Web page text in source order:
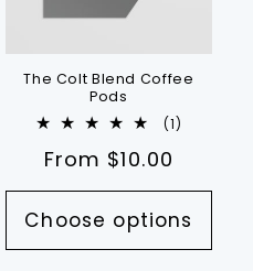
The Colt Blend Coffee
Pods
(1)
Regular
price
From $10.00
Choose options